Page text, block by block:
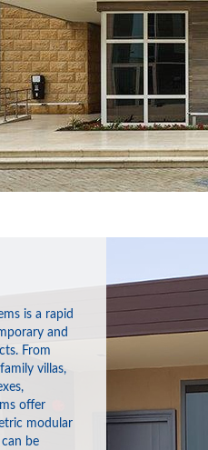
is a rapid
and
From
villas,
offer
modular
be